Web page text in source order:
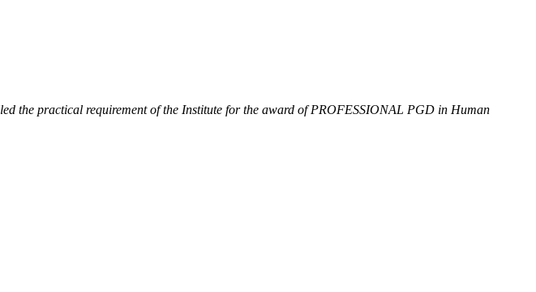
the practical requirement of the Institute for the award of PROFESSIONAL PGD in Human